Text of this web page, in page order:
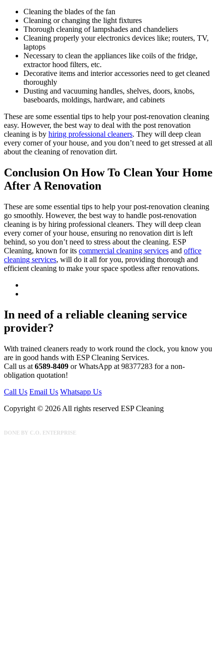
Cleaning the blades of the fan
Cleaning or changing the light fixtures
Thorough cleaning of lampshades and chandeliers
Cleaning properly your electronics devices like; routers, TV,
laptops
Necessary to clean the appliances like coils of the fridge,
extractor hood filters, etc.
Decorative items and interior accessories need to get cleaned
thoroughly
Dusting and vacuuming handles, shelves, doors, knobs,
baseboards, moldings, hardware, and cabinets
These are some essential tips to help your post-renovation cleaning
easy. However, the best way to deal with the post renovation
cleaning is by hiring professional cleaners. They will deep clean
every corner of your house, and you don’t need to get stressed at all
about the cleaning of renovation dirt.
Conclusion On How To Clean Your Home
After A Renovation
These are some essential tips to help your post-renovation cleaning
go smoothly. However, the best way to handle post-renovation
cleaning is by hiring professional cleaners. They will deep clean
every corner of your house, ensuring no renovation dirt is left
behind, so you don’t need to stress about the cleaning. ESP
Cleaning, known for its commercial cleaning services and office
cleaning services, will do it all for you, providing thorough and
efficient cleaning to make your space spotless after renovations.
In need of a reliable cleaning service
provider?
With trained cleaners ready to work round the clock, you know you
are in good hands with ESP Cleaning Services.
Call us at 6589-8409 or WhatsApp at 98377283 for a non-
obligation quotation!
Call Us Email Us Whatsapp Us
Copyright © 2026 All rights reserved ESP Cleaning
DONE BY C.O. ENTERPRISE